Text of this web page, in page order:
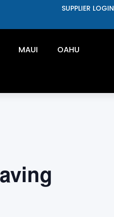
SUPPLIER LOGIN
MAUI
OAHU